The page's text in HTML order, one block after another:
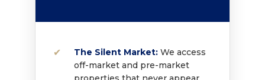
The Silent Market: We access
off-market and pre-market